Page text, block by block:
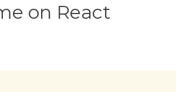
on React